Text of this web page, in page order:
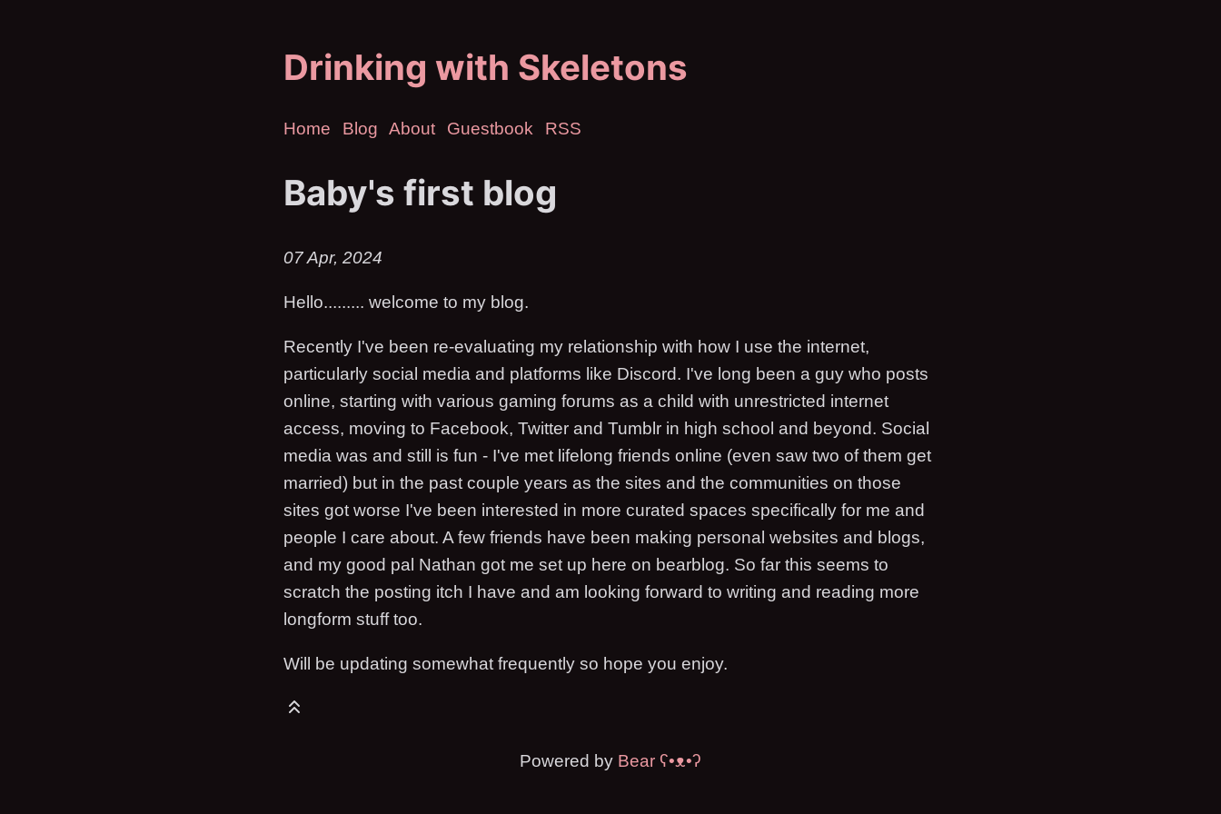
Drinking with Skeletons
Home Blog About Guestbook RSS
Baby's first blog
07 Apr, 2024
Hello......... welcome to my blog.
Recently I've been re-evaluating my relationship with how I use the internet,
particularly social media and platforms like Discord. I've long been a guy who posts
online, starting with various gaming forums as a child with unrestricted internet
access, moving to Facebook, Twitter and Tumblr in high school and beyond. Social
media was and still is fun - I've met lifelong friends online (even saw two of them get
married) but in the past couple years as the sites and the communities on those
sites got worse I've been interested in more curated spaces specifically for me and
people I care about. A few friends have been making personal websites and blogs,
and my good pal Nathan got me set up here on bearblog. So far this seems to
scratch the posting itch I have and am looking forward to writing and reading more
longform stuff too.
Will be updating somewhat frequently so hope you enjoy.
Powered by Bear ʕ•ᴥ•ʔ